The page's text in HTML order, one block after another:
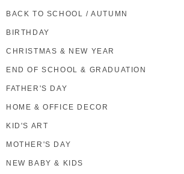
BACK TO SCHOOL / AUTUMN
BIRTHDAY
CHRISTMAS & NEW YEAR
END OF SCHOOL & GRADUATION
FATHER'S DAY
HOME & OFFICE DECOR
KID'S ART
MOTHER'S DAY
NEW BABY & KIDS